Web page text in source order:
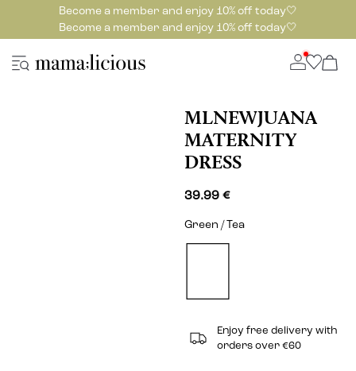
Become a member and enjoy 10% off today🤍
Become a member and enjoy 10% off today🤍
MLNEWJUANA
MATERNITY
DRESS
39.99 €
Green / Tea
Enjoy free delivery with
orders over €60